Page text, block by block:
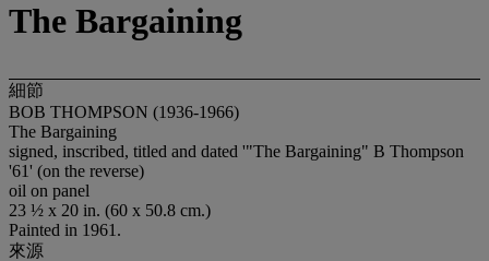
The Bargaining
細節
BOB THOMPSON (1936-1966)
The Bargaining
signed, inscribed, titled and dated '"The Bargaining" B Thompson
'61' (on the reverse)
oil on panel
23 ½ x 20 in. (60 x 50.8 cm.)
Painted in 1961.
來源